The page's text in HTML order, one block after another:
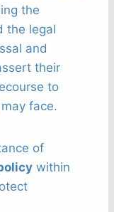
the
the legal
and
their
to
face.
of
within